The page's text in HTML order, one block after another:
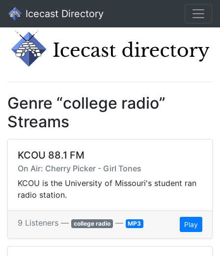
Icecast Directory
Genre “college radio”
Streams
KCOU 88.1 FM
On Air: Cherry Picker - Girl Tones
KCOU is the University of Missouri's student ran
radio station.
9 Listeners — college radio — MP3 Play